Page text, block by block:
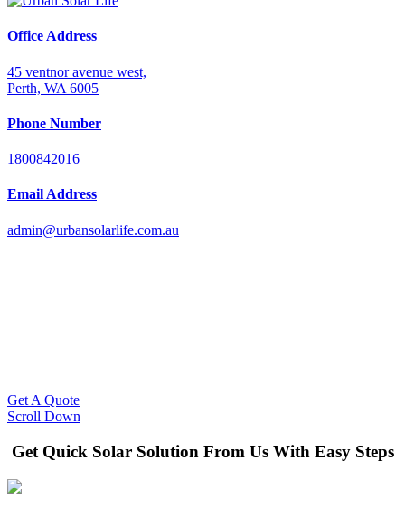
Office Address
45 ventnor avenue west,
Perth, WA 6005
Phone Number
1800842016
Email Address
admin@urbansolarlife.com.au
Get A Quote
Scroll Down
Get Quick Solar Solution From Us With Easy Steps